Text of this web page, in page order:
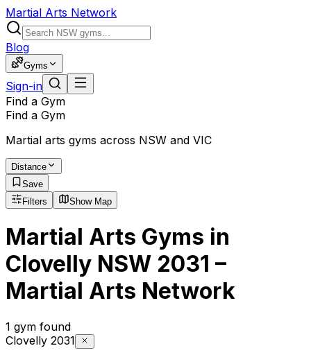
Martial Arts Network
Blog
Gyms
Sign-in
Find a Gym
Find a Gym
Martial arts gyms across NSW and VIC
Distance
Save
Filters
Show Map
Martial Arts Gyms in
Clovelly NSW 2031 –
Martial Arts Network
1 gym found
Clovelly 2031